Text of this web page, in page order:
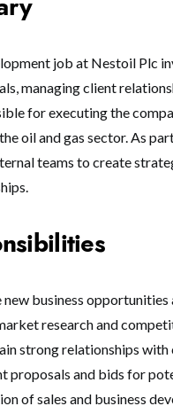
job at Nestoil Plc
managing client
for executing the
oil and gas sector. As
teams to create
business
research and
strong relationships
proposals and bids for
of sales and business